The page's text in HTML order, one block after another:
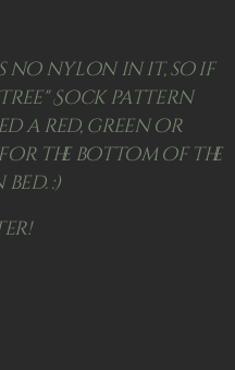
no nylon in it, so if
Sock pattern
a red, green or
the bottom of the
:)